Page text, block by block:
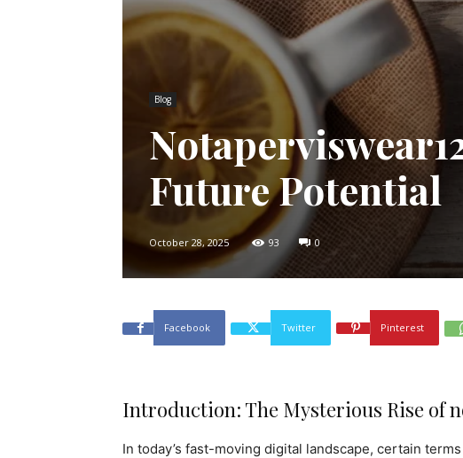
Blog
Future Potential
October 28, 2025 93 0
Facebook Twitter Pinterest
Introduction: The Mysterious Rise of
In today’s fast-moving digital landscape, certain